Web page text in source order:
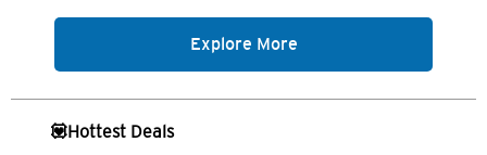
Explore More
💟Hottest Deals